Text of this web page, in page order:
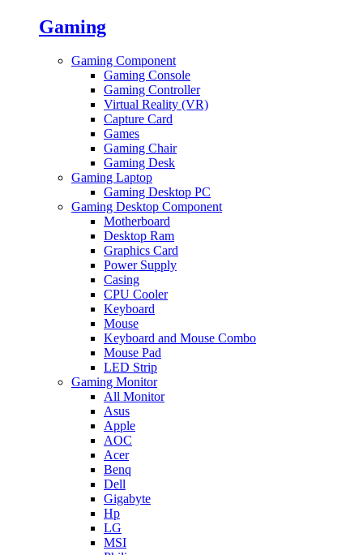
Gaming
Gaming Component
Gaming Console
Gaming Controller
Virtual Reality (VR)
Capture Card
Games
Gaming Chair
Gaming Desk
Gaming Laptop
Gaming Desktop PC
Gaming Desktop Component
Motherboard
Desktop Ram
Graphics Card
Power Supply
Casing
CPU Cooler
Keyboard
Mouse
Keyboard and Mouse Combo
Mouse Pad
LED Strip
Gaming Monitor
All Monitor
Asus
Apple
AOC
Acer
Benq
Dell
Gigabyte
Hp
LG
MSI